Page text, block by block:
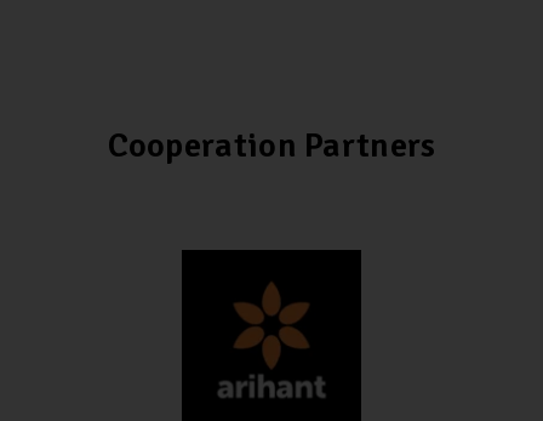
Cooperation Partners